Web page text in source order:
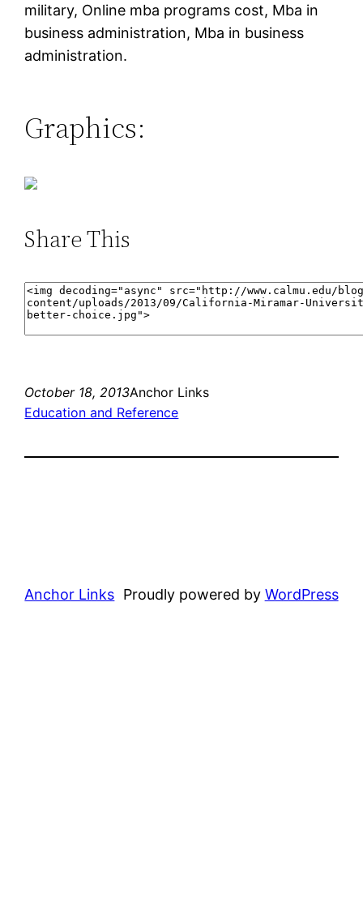
military, Online mba programs cost, Mba in
business administration, Mba in business
administration.
Graphics:
Share This
October 18, 2013Anchor Links
Education and Reference
Anchor Links Proudly powered by WordPress